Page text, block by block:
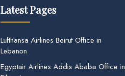
Latest Pages
Lufthansa Airlines Beirut Office in
Lebanon
Egyptair Airlines Addis Ababa Office in